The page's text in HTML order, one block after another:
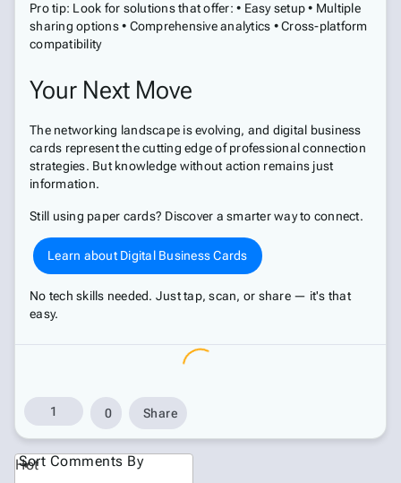
Pro tip: Look for solutions that offer: • Easy setup • Multiple
sharing options • Comprehensive analytics • Cross-platform
compatibility
Your Next Move
The networking landscape is evolving, and digital business
cards represent the cutting edge of professional connection
strategies. But knowledge without action remains just
information.
Still using paper cards? Discover a smarter way to connect.
Learn about Digital Business Cards
No tech skills needed. Just tap, scan, or share — it's that
easy.
1 0 Share
Hot
Sort Comments By